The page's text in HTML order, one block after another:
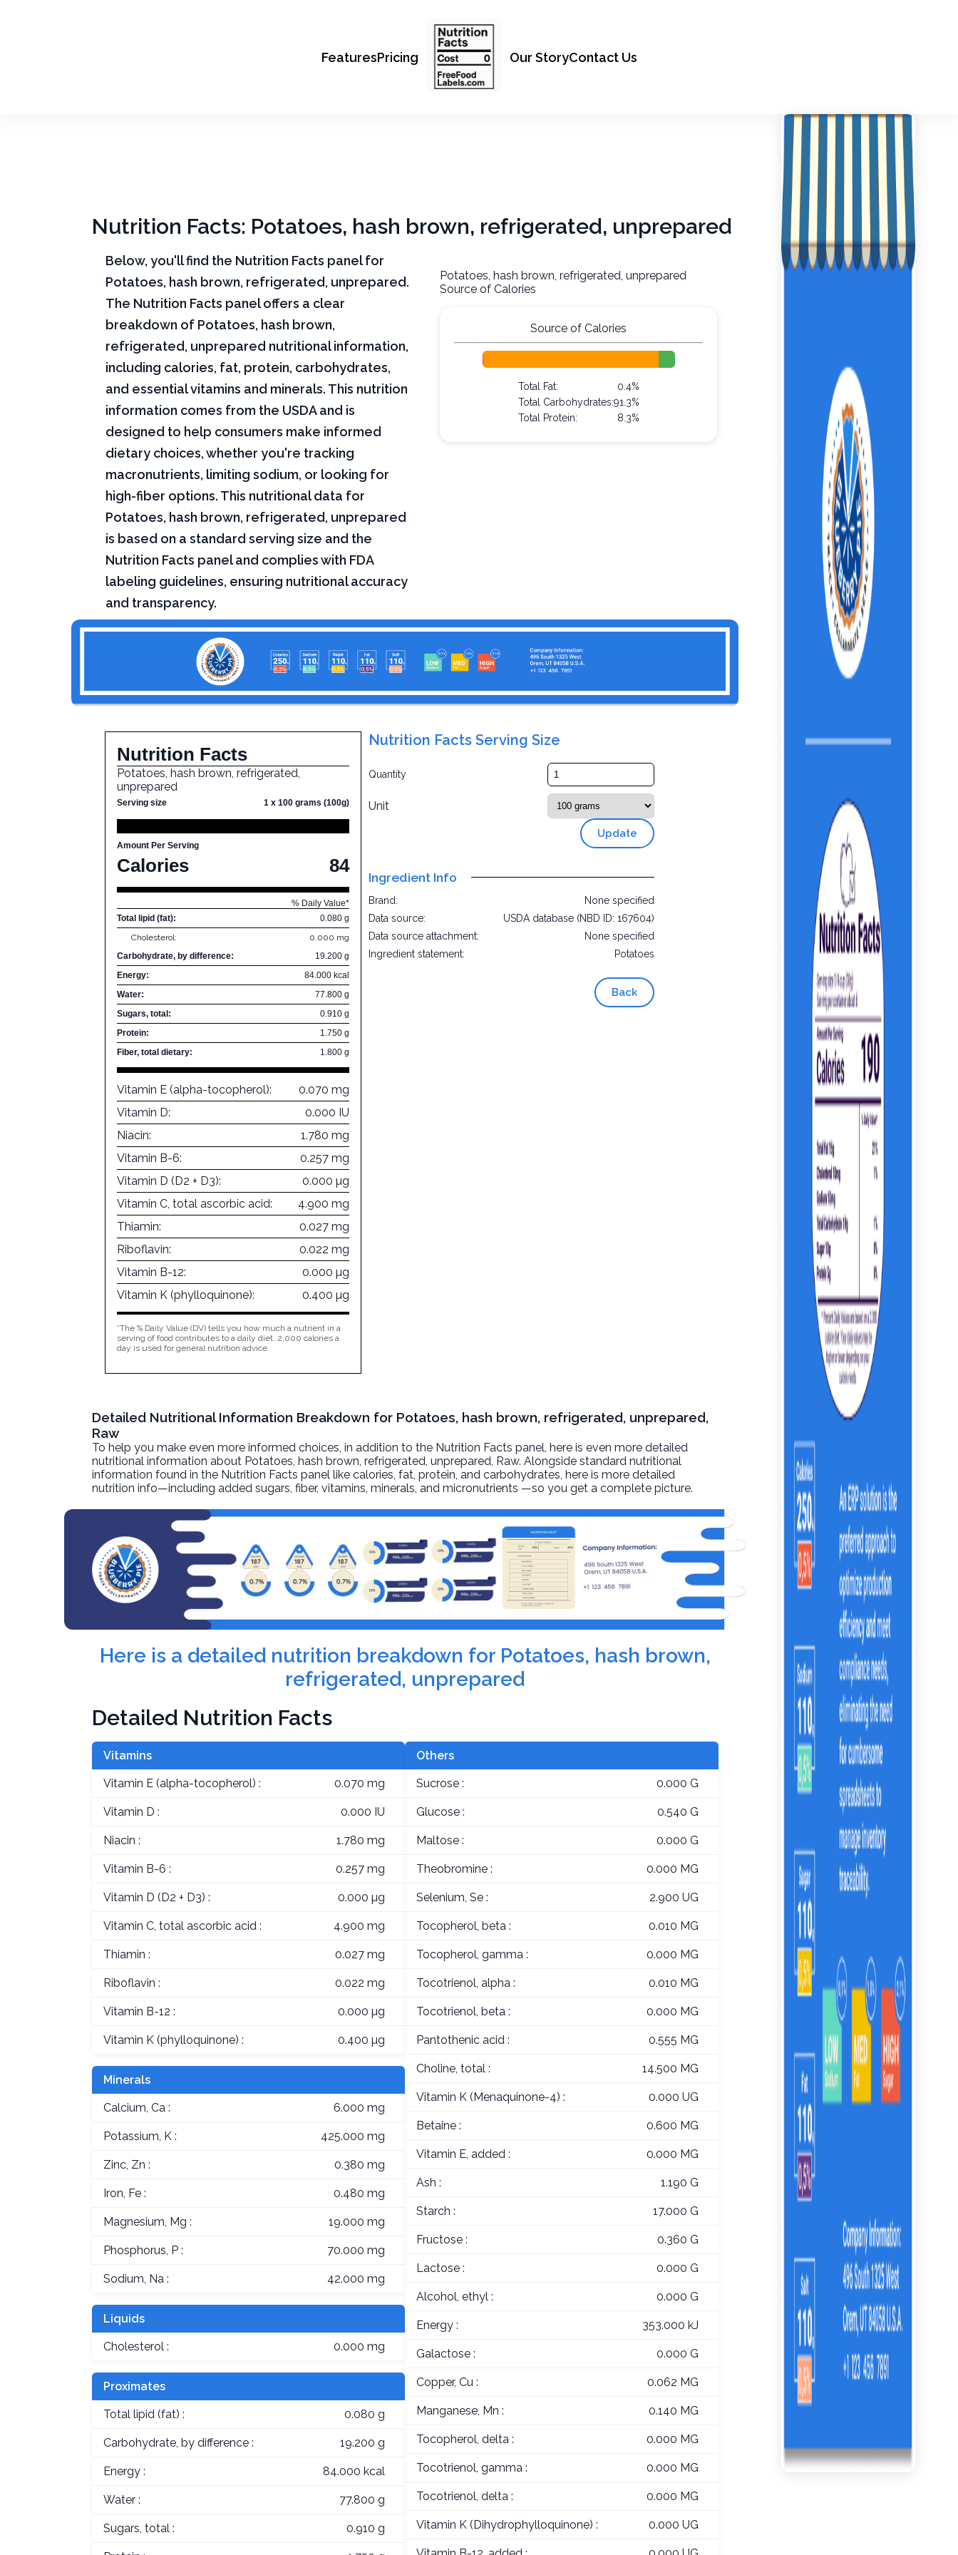
FeaturesPricing Our StoryContact Us
Nutrition Facts: Potatoes, hash brown, refrigerated, unprepared
Below, you'll find the Nutrition Facts panel for
Potatoes, hash brown, refrigerated, unprepared.
The Nutrition Facts panel offers a clear
breakdown of Potatoes, hash brown,
refrigerated, unprepared nutritional information,
including calories, fat, protein, carbohydrates,
and essential vitamins and minerals. This nutrition
information comes from the USDA and is
designed to help consumers make informed
dietary choices, whether you're tracking
macronutrients, limiting sodium, or looking for
high-fiber options. This nutritional data for
Potatoes, hash brown, refrigerated, unprepared
is based on a standard serving size and the
Nutrition Facts panel and complies with FDA
labeling guidelines, ensuring nutritional accuracy
and transparency.
Potatoes, hash brown, refrigerated, unprepared
Source of Calories
Source of Calories
Total Fat:
0.4%
Total Carbohydrates:91.3%
Total Protein:
8.3%
Nutrition Facts
Potatoes, hash brown, refrigerated,
unprepared
Serving size 1 x 100 grams (100g)
Amount Per Serving
Calories 84
% Daily Value*
Total lipid (fat):
0.080 g
Cholesterol:
0.000 mg
Carbohydrate, by difference:
19.200 g
Energy:
84.000 kcal
Water:
77.800 g
Sugars, total:
0.910 g
Protein:
1.750 g
Fiber, total dietary:
1.800 g
Vitamin E (alpha-tocopherol):
0.070 mg
Vitamin D:
0.000 IU
Niacin:
1.780 mg
Vitamin B-6:
0.257 mg
Vitamin D (D2 + D3):
0.000 µg
Vitamin C, total ascorbic acid:
4.900 mg
Thiamin:
0.027 mg
Riboflavin:
0.022 mg
Vitamin B-12:
0.000 µg
Vitamin K (phylloquinone):
0.400 µg
*The % Daily Value (DV) tells you how much a nutrient in a
serving of food contributes to a daily diet. 2,000 calories a
day is used for general nutrition advice.
Nutrition Facts Serving Size
Quantity
Unit
Update
Ingredient Info
Brand:
None specified
Data source:
USDA database (NBD ID: 167604)
Data source attachment:
None specified
Ingredient statement:
Potatoes
Back
Detailed Nutritional Information Breakdown for Potatoes, hash brown, refrigerated, unprepared,
Raw
To help you make even more informed choices, in addition to the Nutrition Facts panel, here is even more detailed
nutritional information about Potatoes, hash brown, refrigerated, unprepared, Raw. Alongside standard nutritional
information found in the Nutrition Facts panel like calories, fat, protein, and carbohydrates, here is more detailed
nutrition info—including added sugars, fiber, vitamins, minerals, and micronutrients —so you get a complete picture.
Here is a detailed nutrition breakdown for Potatoes, hash brown,
refrigerated, unprepared
Detailed Nutrition Facts
Vitamins
Vitamin E (alpha-tocopherol) : 0.070 mg
Vitamin D : 0.000 IU
Niacin : 1.780 mg
Vitamin B-6 : 0.257 mg
Vitamin D (D2 + D3) : 0.000 µg
Vitamin C, total ascorbic acid : 4.900 mg
Thiamin : 0.027 mg
Riboflavin : 0.022 mg
Vitamin B-12 : 0.000 µg
Vitamin K (phylloquinone) : 0.400 µg
Minerals
Calcium, Ca : 6.000 mg
Potassium, K : 425.000 mg
Zinc, Zn : 0.380 mg
Iron, Fe : 0.480 mg
Magnesium, Mg : 19.000 mg
Phosphorus, P : 70.000 mg
Sodium, Na : 42.000 mg
Liquids
Cholesterol : 0.000 mg
Proximates
Total lipid (fat) : 0.080 g
Carbohydrate, by difference : 19.200 g
Energy : 84.000 kcal
Water : 77.800 g
Sugars, total : 0.910 g
Others
Sucrose : 0.000 G
Glucose : 0.540 G
Maltose : 0.000 G
Theobromine : 0.000 MG
Selenium, Se : 2.900 UG
Tocopherol, beta : 0.010 MG
Tocopherol, gamma : 0.000 MG
Tocotrienol, alpha : 0.010 MG
Tocotrienol, beta : 0.000 MG
Pantothenic acid : 0.555 MG
Choline, total : 14.500 MG
Vitamin K (Menaquinone-4) : 0.000 UG
Betaine : 0.600 MG
Vitamin E, added : 0.000 MG
Ash : 1.190 G
Starch : 17.000 G
Fructose : 0.360 G
Lactose : 0.000 G
Alcohol, ethyl : 0.000 G
Energy : 353.000 kJ
Galactose : 0.000 G
Copper, Cu : 0.062 MG
Manganese, Mn : 0.140 MG
Tocopherol, delta : 0.000 MG
Tocotrienol, gamma : 0.000 MG
Tocotrienol, delta : 0.000 MG
Vitamin K (Dihydrophylloquinone) : 0.000 UG